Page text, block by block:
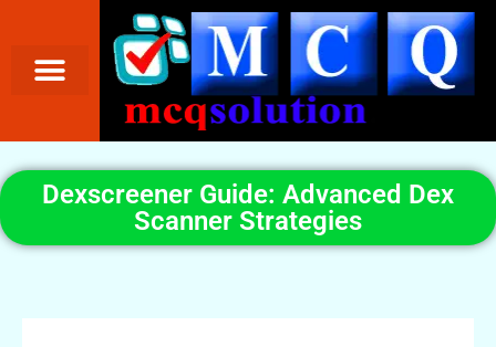
Dexscreener Guide: Advanced Dex
Scanner Strategies